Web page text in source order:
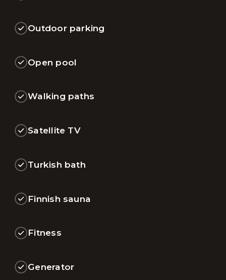
Outdoor parking
Open pool
Walking paths
Satellite TV
Turkish bath
Finnish sauna
Fitness
Generator